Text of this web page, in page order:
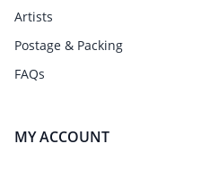
Artists
Postage & Packing
FAQs
MY ACCOUNT